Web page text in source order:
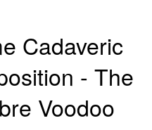
Cadaveric
- The
Voodoo